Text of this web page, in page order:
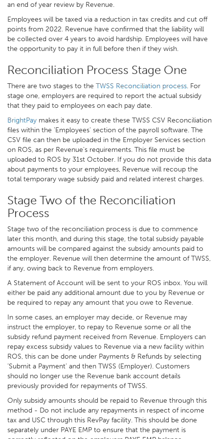
an end of year review by Revenue.
Employees will be taxed via a reduction in tax credits and cut off
points from 2022. Revenue have confirmed that the liability will
be collected over 4 years to avoid hardship. Employees will have
the opportunity to pay it in full before then if they wish.
Reconciliation Process Stage One
There are two stages to the TWSS Reconciliation process. For
stage one, employers are required to report the actual subsidy
that they paid to employees on each pay date.
BrightPay makes it easy to create these TWSS CSV Reconciliation
files within the 'Employees' section of the payroll software. The
CSV file can then be uploaded in the Employer Services section
on ROS, as per Revenue's requirements. This file must be
uploaded to ROS by 31st October. If you do not provide this data
about payments to your employees, Revenue will recoup the
total temporary wage subsidy paid and related interest charges.
Stage Two of the Reconciliation
Process
Stage two of the reconciliation process is due to commence
later this month, and during this stage, the total subsidy payable
amounts will be compared against the subsidy amounts paid to
the employer. Revenue will then determine the amount of TWSS,
if any, owing back to Revenue from employers.
A Statement of Account will be sent to your ROS inbox. You will
either be paid any additional amount due to you by Revenue or
be required to repay any amount that you owe to Revenue.
In some cases, an employer may decide, or Revenue may
instruct the employer, to repay to Revenue some or all the
subsidy refund payment received from Revenue. Employers can
repay excess subsidy values to Revenue via a new facility within
ROS, this can be done under Payments & Refunds by selecting
’Submit a Payment’ and then TWSS (Employer). Customers
should no longer use the Revenue bank account details
previously provided for repayments of TWSS.
Only subsidy amounts should be repaid to Revenue through this
method - Do not include any repayments in respect of income
tax and USC through this RevPay facility. This should be done
separately under PAYE EMP to ensure that the payment is